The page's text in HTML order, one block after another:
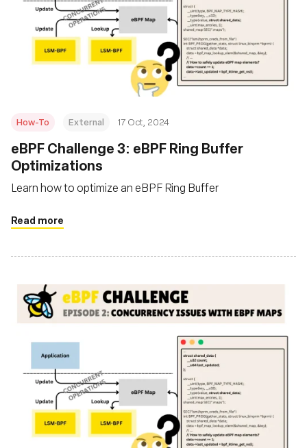
How-To External 17 Oct, 2024
eBPF Challenge 3: eBPF Ring Buffer
Optimizations
Learn how to optimize an eBPF Ring Buffer
Read more